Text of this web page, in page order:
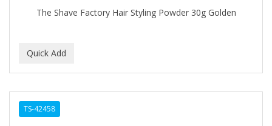
The Shave Factory Hair Styling Powder 30g Golden
TS-42458